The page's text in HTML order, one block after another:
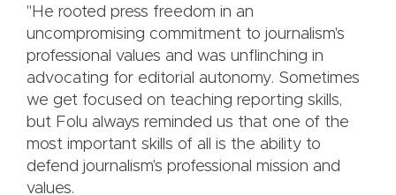
"He rooted press freedom in an
uncompromising commitment to journalism's
professional values and was unflinching in
advocating for editorial autonomy. Sometimes
we get focused on teaching reporting skills,
but Folu always reminded us that one of the
most important skills of all is the ability to
defend journalism's professional mission and
values.